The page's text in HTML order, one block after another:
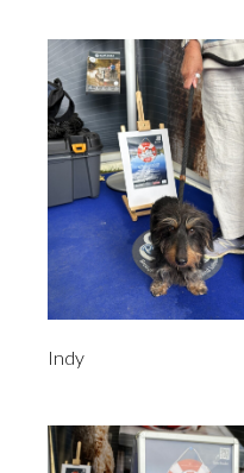
Indy